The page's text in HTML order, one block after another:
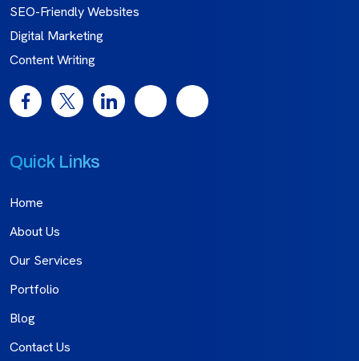
SEO-Friendly Websites
Digital Marketing
Content Writing
Quick Links
Home
About Us
Our Services
Portfolio
Blog
Contact Us